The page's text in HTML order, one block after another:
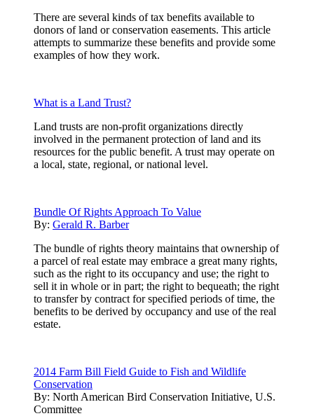
There are several kinds of tax benefits available to
donors of land or conservation easements. This article
attempts to summarize these benefits and provide some
examples of how they work.
What is a Land Trust?
Land trusts are non-profit organizations directly
involved in the permanent protection of land and its
resources for the public benefit. A trust may operate on
a local, state, regional, or national level.
Bundle Of Rights Approach To Value
By: Gerald R. Barber
The bundle of rights theory maintains that ownership of
a parcel of real estate may embrace a great many rights,
such as the right to its occupancy and use; the right to
sell it in whole or in part; the right to bequeath; the right
to transfer by contract for specified periods of time, the
benefits to be derived by occupancy and use of the real
estate.
2014 Farm Bill Field Guide to Fish and Wildlife
Conservation
By: North American Bird Conservation Initiative, U.S.
Committee